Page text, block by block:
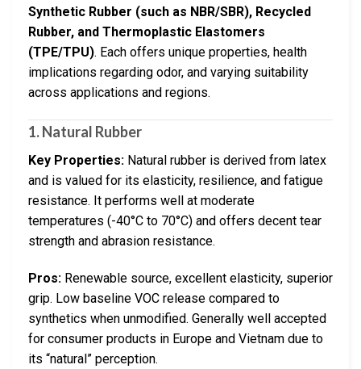
Synthetic Rubber (such as NBR/SBR), Recycled
Rubber, and Thermoplastic Elastomers
(TPE/TPU). Each offers unique properties, health
implications regarding odor, and varying suitability
across applications and regions.
1. Natural Rubber
Key Properties: Natural rubber is derived from latex
and is valued for its elasticity, resilience, and fatigue
resistance. It performs well at moderate
temperatures (-40°C to 70°C) and offers decent tear
strength and abrasion resistance.
Pros: Renewable source, excellent elasticity, superior
grip. Low baseline VOC release compared to
synthetics when unmodified. Generally well accepted
for consumer products in Europe and Vietnam due to
its “natural” perception.